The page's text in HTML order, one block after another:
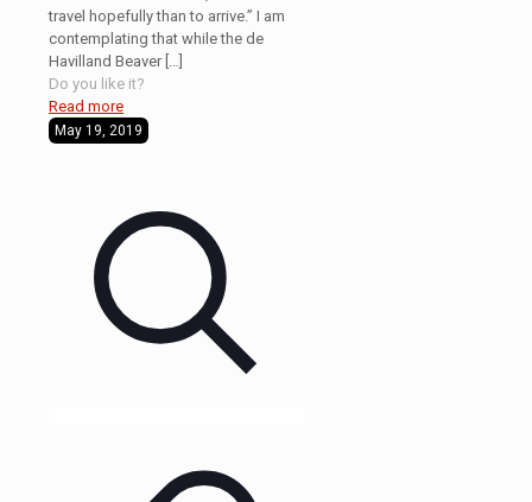
travel hopefully than to arrive.” I am
contemplating that while the de
Havilland Beaver[…]
Do you like it?
Read more
May 19, 2019